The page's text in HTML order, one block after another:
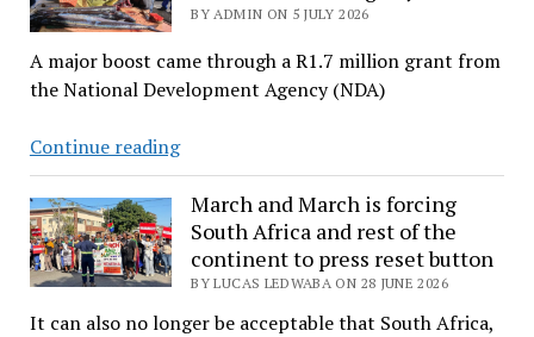
greater
in
mining
BY ADMIN ON 5 JULY 2026
A major boost came through a R1.7 million grant from
the National Development Agency (NDA)
Continue readingFishers
unite
to
reclaim
livelihoods
and
dignity
March and March is forcing
South Africa and rest of the
continent to press reset button
BY LUCAS LEDWABA ON 28 JUNE 2026
It can also no longer be acceptable that South Africa,